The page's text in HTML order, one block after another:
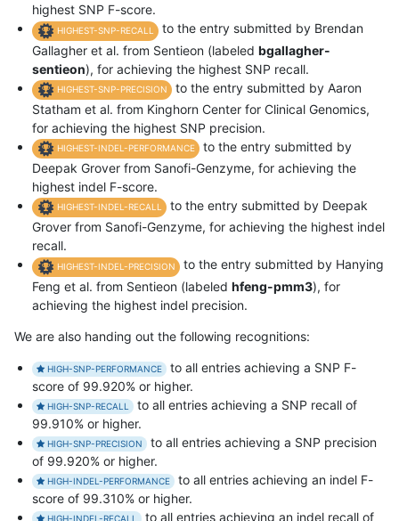
highest SNP F-score.
HIGHEST-SNP-RECALL
to the entry submitted by Brendan
Gallagher et al. from Sentieon (labeled bgallagher-
sentieon), for achieving the highest SNP recall.
HIGHEST-SNP-PRECISION
to the entry submitted by Aaron
Statham et al. from Kinghorn Center for Clinical Genomics,
for achieving the highest SNP precision.
HIGHEST-INDEL-PERFORMANCE
to the entry submitted by
Deepak Grover from Sanofi-Genzyme, for achieving the
highest indel F-score.
HIGHEST-INDEL-RECALL
to the entry submitted by Deepak
Grover from Sanofi-Genzyme, for achieving the highest indel
recall.
HIGHEST-INDEL-PRECISION
to the entry submitted by Hanying
Feng et al. from Sentieon (labeled hfeng-pmm3), for
achieving the highest indel precision.
We are also handing out the following recognitions:
HIGH-SNP-PERFORMANCE
to all entries achieving a SNP F-
score of 99.920% or higher.
HIGH-SNP-RECALL
to all entries achieving a SNP recall of
99.910% or higher.
HIGH-SNP-PRECISION
to all entries achieving a SNP precision
of 99.920% or higher.
HIGH-INDEL-PERFORMANCE
to all entries achieving an indel F-
score of 99.310% or higher.
HIGH-INDEL-RECALL to all entries achieving an indel recall of